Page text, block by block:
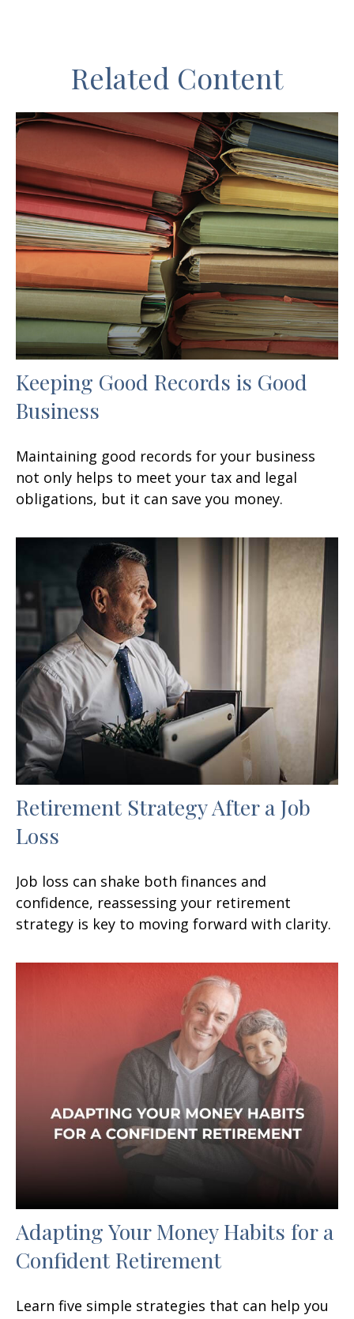
Related Content
Keeping Good Records is Good
Business
Maintaining good records for your business
not only helps to meet your tax and legal
obligations, but it can save you money.
Retirement Strategy After a Job
Loss
Job loss can shake both finances and
confidence, reassessing your retirement
strategy is key to moving forward with clarity.
Adapting Your Money Habits for a
Confident Retirement
Learn five simple strategies that can help you